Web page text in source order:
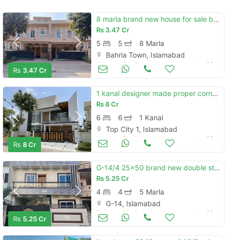
Rs 3.47 Cr
8 marla brand new house for sale bahria enclave islamabad (sector h)
Rs 3.47 Cr
5 5
8 Marla
Bahria Town, Islamabad
Houses for Sale Jun 23
Rs 8 Cr
1 kanal designer made proper corner house available for sale in topcity-1 islamabad.
Rs8 Cr
6 6
1 Kanal
Top City 1, Islamabad
Houses for Sale Jun 23
Rs 5.25 Cr
G-14/4 25x50 brand new double storey luxury house available for sale
Rs 5.25 Cr
4 4
5 Marla
G-14, Islamabad
Houses for Sale Jun 23